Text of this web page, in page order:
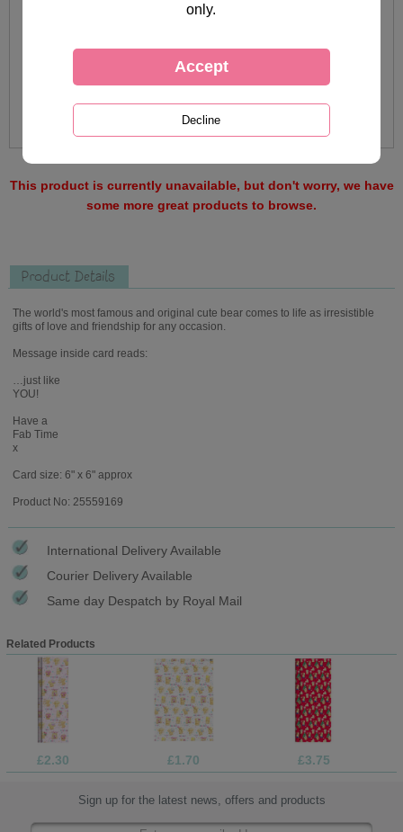
This product is currently unavailable, but don't worry, we have
some more great products to browse.
Product Details
The world's most famous and original cute bear comes to life as irresistible
gifts of love and friendship for any occasion.
Message inside card reads:
…just like
YOU!
Have a
Fab Time
x
Card size: 6" x 6" approx
Product No: 25559169
International Delivery Available
Courier Delivery Available
Same day Despatch by Royal Mail
Related Products
£2.30 £1.70 £3.75
Sign up for the latest news, offers and products
only.